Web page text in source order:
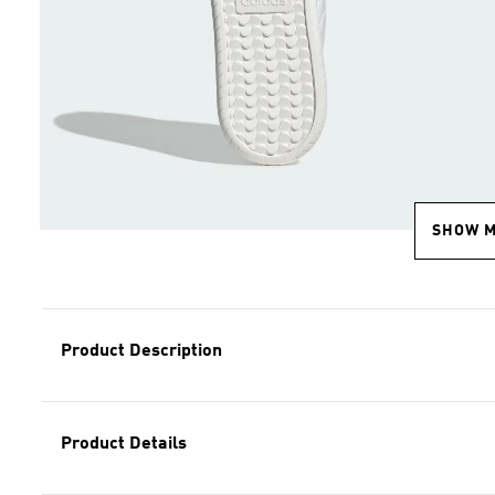
SHOW
Product Description
Product Details